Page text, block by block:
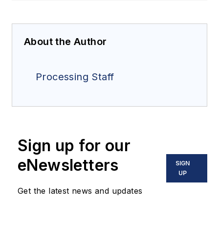
About the Author
Processing Staff
Sign up for our
eNewsletters
Get the latest news and updates
SIGN
UP